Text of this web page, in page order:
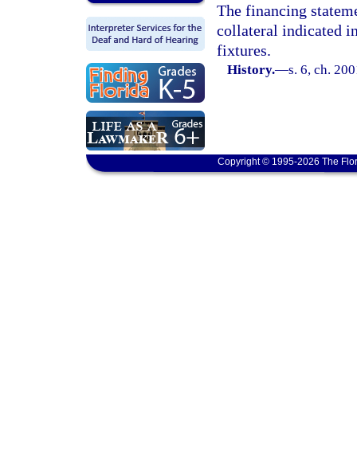
The financing
collateral indicated
fixtures.
History.—s. 6, ch.
Copyright © 1995-2026 The